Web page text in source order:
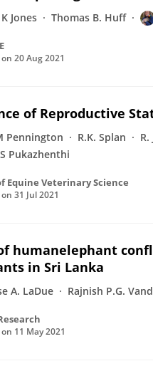
Jones Thomas B. Huff
20 Aug 2021
of Reproductive
Pennington R.K. Splan R.
Pukazhenthi
Equine Veterinary Science
31 Jul 2021
humanelephant
in Sri Lanka
A. LaDue Rajnish P.G.
11 May 2021